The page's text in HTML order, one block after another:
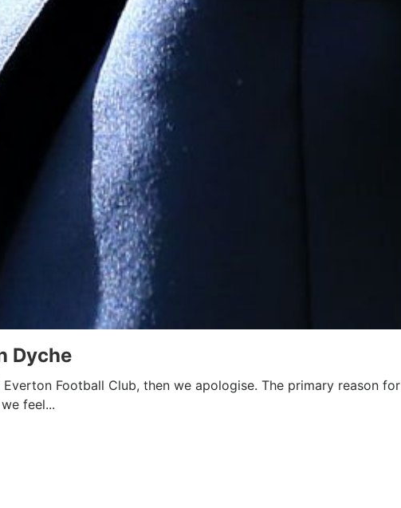
Dyche
Football Club, then we apologise. The primary reason for
feel...